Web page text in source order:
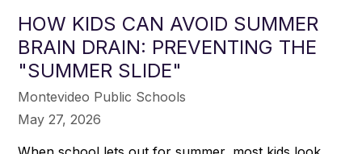
HOW KIDS CAN AVOID SUMMER
BRAIN DRAIN: PREVENTING THE
"SUMMER SLIDE"
Montevideo Public Schools
May 27, 2026